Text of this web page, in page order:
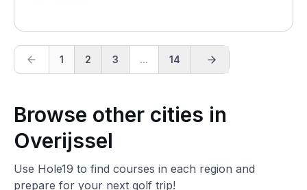
1 2 3 ... 14
Browse other cities in
Overijssel
Use Hole19 to find courses in each region and
prepare for your next golf trip!